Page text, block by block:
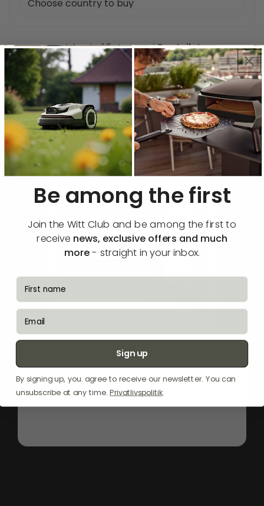
4.4 out of 5 stars on★Trustpilot
Description
Functions & specifications
"TheWittWI6060T-2B26isasophisticated
winecabinetdesignedforbuilt-in
installation,featuringasleek
Be among the first
Join the Witt Club and be among the first to
receive news, exclusive offers and much
more- straight in your inbox.
fornavn
email
Sign up
By signing up, you. agree to receive our newsletter. You can
unsubscribe at any time.Privatlivspolitik.